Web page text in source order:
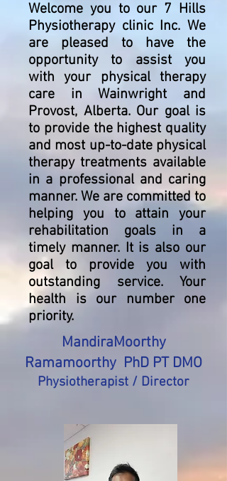
Welcome you to our 7 Hills
Physiotherapy clinic Inc. We
are pleased to have the
opportunity to assist you
with your physical therapy
care in Wainwright and
Provost, Alberta. Our goal is
to provide the highest quality
and most up-to-date physical
therapy treatments available
in a professional and caring
manner. We are committed to
helping you to attain your
rehabilitation goals in a
timely manner. It is also our
goal to provide you with
outstanding service. Your
health is our number one
priority.
MandiraMoorthy
Ramamoorthy PhD PT DMO
Physiotherapist / Director